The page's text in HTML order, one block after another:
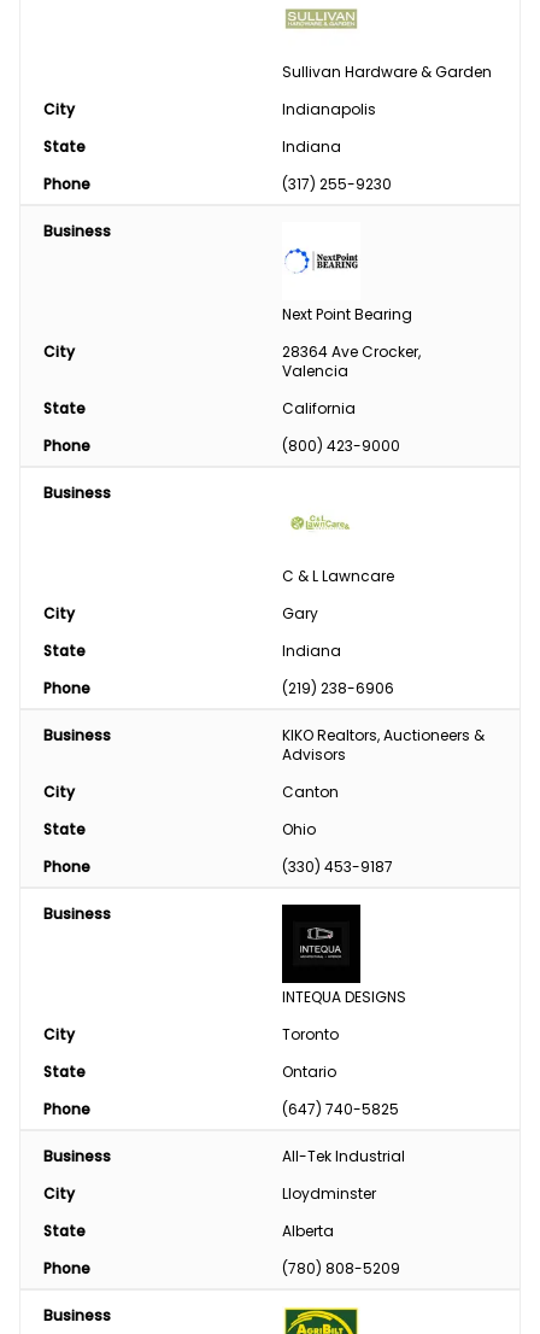
Sullivan Hardware & Garden
City
Indianapolis
State
Indiana
Phone
(317) 255-9230
Business
Next Point Bearing
City
28364 Ave Crocker,
Valencia
State
California
Phone
(800) 423-9000
Business
C & L Lawncare
City
Gary
State
Indiana
Phone
(219) 238-6906
Business
KIKO Realtors, Auctioneers &
Advisors
City
Canton
State
Ohio
Phone
(330) 453-9187
Business
INTEQUA DESIGNS
City
Toronto
State
Ontario
Phone
(647) 740-5825
Business
All-Tek Industrial
City
Lloydminster
State
Alberta
Phone
(780) 808-5209
Business